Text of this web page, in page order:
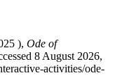
), Ode of
8 August 2026,
activities/ode-